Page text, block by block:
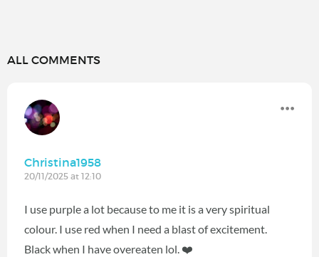
ALL COMMENTS
Christina1958
20/11/2025 at 12:10
I use purple a lot because to me it is a very spiritual
colour. I use red when I need a blast of excitement.
Black when I have overeaten lol. ❤️